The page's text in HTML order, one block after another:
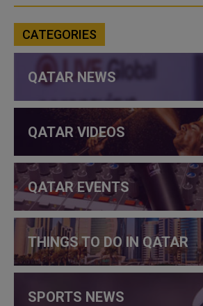
CATEGORIES
QATAR NEWS
QATAR VIDEOS
QATAR EVENTS
THINGS TO DO IN QATAR
SPORTS NEWS